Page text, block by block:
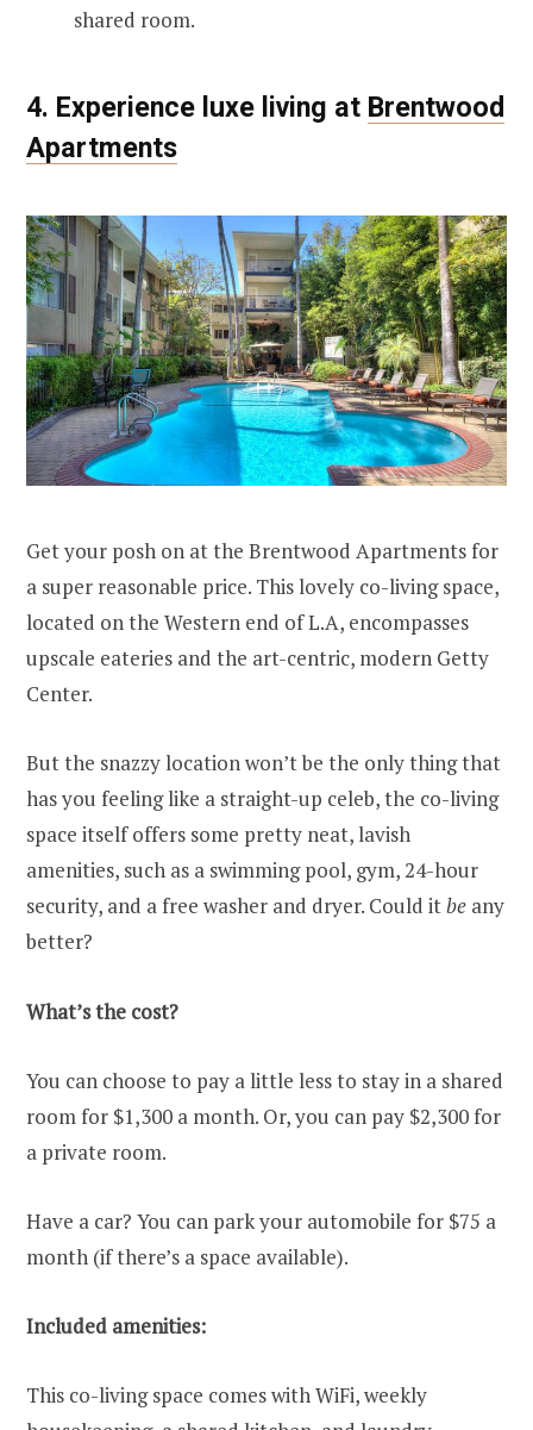
shared room.
4. Experience luxe living at Brentwood
Apartments
Get your posh on at the Brentwood Apartments for
a super reasonable price. This lovely co-living space,
located on the Western end of L.A, encompasses
upscale eateries and the art-centric, modern Getty
Center.
But the snazzy location won’t be the only thing that
has you feeling like a straight-up celeb, the co-living
space itself offers some pretty neat, lavish
amenities, such as a swimming pool, gym, 24-hour
security, and a free washer and dryer. Could itbe any
better?
What’s the cost?
You can choose to pay a little less to stay in a shared
room for $1,300 a month. Or, you can pay $2,300 for
a private room.
Have a car? You can park your automobile for $75 a
month (if there’s a space available).
Included amenities:
This co-living space comes with WiFi, weekly